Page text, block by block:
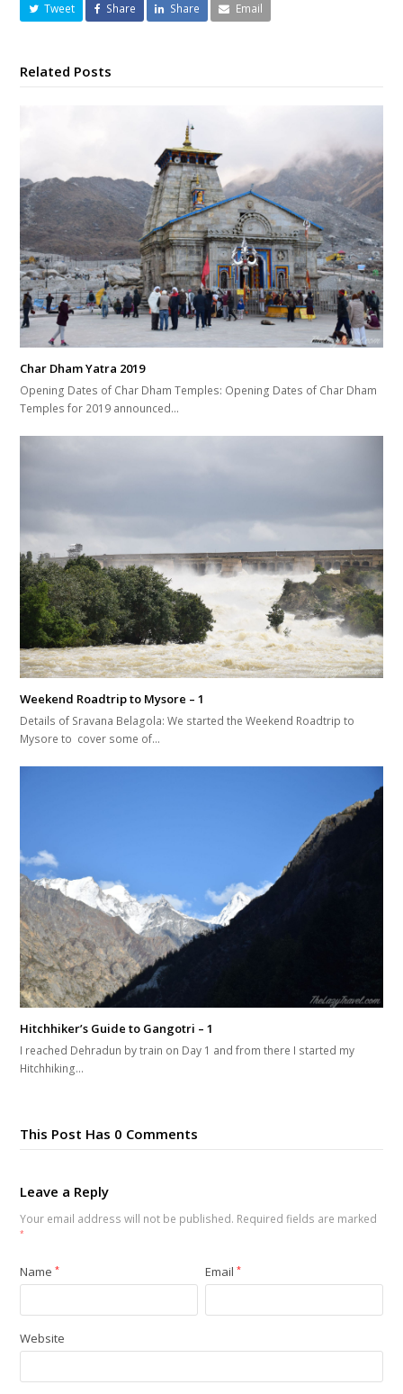
Tweet Share Share Email
Related Posts
Char Dham Yatra 2019
Opening Dates of Char Dham Temples: Opening Dates of Char Dham
Temples for 2019 announced…
Weekend Roadtrip to Mysore – 1
Details of Sravana Belagola: We started the Weekend Roadtrip to
Mysore to cover some of…
Hitchhiker’s Guide to Gangotri – 1
I reached Dehradun by train on Day 1 and from there I started my
Hitchhiking…
This Post Has 0 Comments
Leave a Reply
Your email address will not be published. Required fields are marked
*
Name* Email*
Website